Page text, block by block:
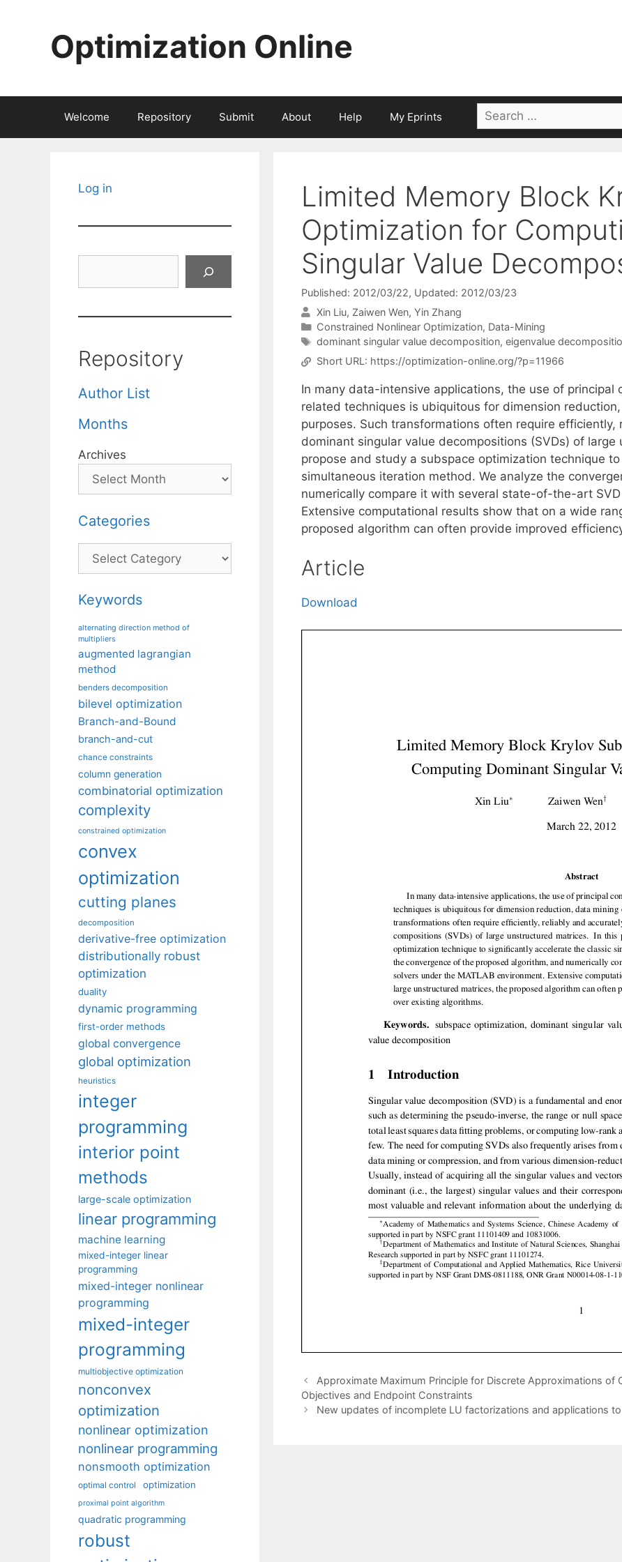
Optimization Online
Welcome Repository Submit About Help My Eprints
Search
for:
Limited Memory Block
Optimization for
Singular Value
Published: 2012/03/22, Updated: 2012/03/23
Xin Liu Zaiwen Wen Yin Zhang
Categories
Constrained Nonlinear Optimization, Data-Mining
Tags
dominant singular value decomposition, eigenvalue
Short URL: https://optimization-online.org/?p=11966
In many data-intensive applications, the use of principal
related techniques is ubiquitous for dimension
purposes. Such transformations often require
dominant singular value decompositions (SVDs) of
propose and study a subspace optimization technique
simultaneous iteration method. We analyze the
numerically compare it with several state-of-the-art
Extensive computational results show that on a wide
proposed algorithm can often provide improved
Article
Download
Approximate Maximum Principle for Discrete Approximations
Objectives and Endpoint Constraints
New updates of incomplete LU factorizations and applications
Log in
Repository
Author List
Months
Archives
Categories
Categories
Keywords
alternating direction method of
multipliers
augmented lagrangian
method
benders decomposition
bilevel optimization
Branch-and-Bound
branch-and-cut
chance constraints
column generation
combinatorial optimization
complexity
constrained optimization
convex
optimization
cutting planes
decomposition
derivative-free optimization
distributionally robust
optimization
duality
dynamic programming
first-order methods
global convergence
global optimization
heuristics
integer
programming
interior point
methods
large-scale optimization
linear programming
machine learning
mixed-integer linear
programming
mixed-integer nonlinear
programming
mixed-integer
programming
multiobjective optimization
nonconvex
optimization
nonlinear optimization
nonlinear programming
nonsmooth optimization
optimal control optimization
proximal point algorithm
quadratic programming
robust